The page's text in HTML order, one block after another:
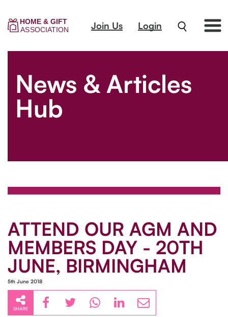
Join Us Login
News & Articles
Hub
ATTEND OUR AGM AND
MEMBERS DAY - 20TH
JUNE, BIRMINGHAM
5th June 2018
SHARE